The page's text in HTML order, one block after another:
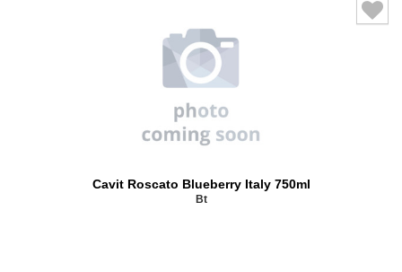
Cavit Roscato Blueberry Italy 750ml
Bt